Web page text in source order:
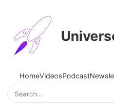
HomeVideosPodcast